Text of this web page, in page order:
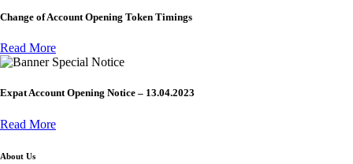
Change of Account Opening Token Timings
Read More
Special Notice
Expat Account Opening Notice – 13.04.2023
Read More
About Us